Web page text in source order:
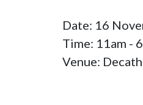
Date: 16
Time: 11am -
Venue: